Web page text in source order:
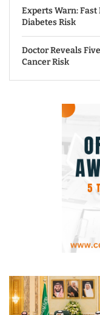
Experts Warn:
Diabetes Risk
Doctor Reveals
Cancer Risk